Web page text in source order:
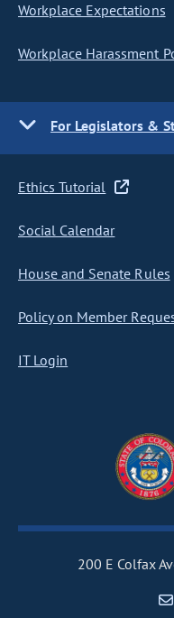
Workplace Expectations
Workplace Harassment
For Legislators &
Ethics Tutorial
Social Calendar
House and Senate Rules
Policy on Member
IT Login
200 E Colfax